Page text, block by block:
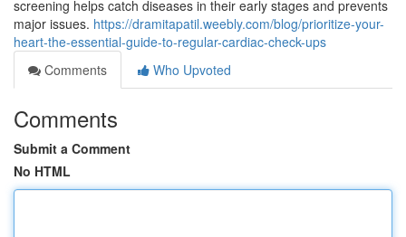
screening helps catch diseases in their early stages and prevents
major issues. https://dramitapatil.weebly.com/blog/prioritize-your-
heart-the-essential-guide-to-regular-cardiac-check-ups
Comments
Who Upvoted
Comments
Submit a Comment
No HTML